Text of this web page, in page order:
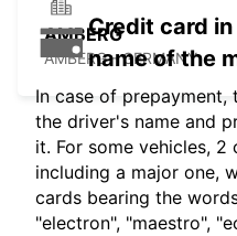
AMBERG
AMBERG - GERMANY
Credit card
name of the
In case of
the driver's name and
it. For some vehicles,
including a major one,
cards bearing the
"electron", "maestro",